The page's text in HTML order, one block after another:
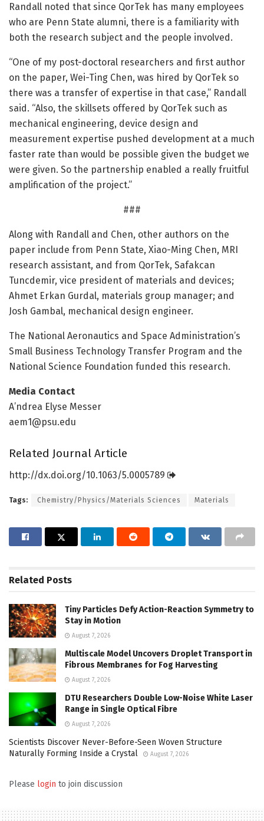
Randall noted that since QorTek has many employees
who are Penn State alumni, there is a familiarity with
both the research subject and the people involved.
“One of my post-doctoral researchers and first author
on the paper, Wei-Ting Chen, was hired by QorTek so
there was a transfer of expertise in that case,” Randall
said. “Also, the skillsets offered by QorTek such as
mechanical engineering, device design and
measurement expertise pushed development at a much
faster rate than would be possible given the budget we
were given. So the partnership enabled a really fruitful
amplification of the project.”
###
Along with Randall and Chen, other authors on the
paper include from Penn State, Xiao-Ming Chen, MRI
research assistant, and from QorTek, Safakcan
Tuncdemir, vice president of materials and devices;
Ahmet Erkan Gurdal, materials group manager; and
Josh Gambal, mechanical design engineer.
The National Aeronautics and Space Administration’s
Small Business Technology Transfer Program and the
National Science Foundation funded this research.
Media Contact
A’ndrea Elyse Messer
aem1@psu.edu
Related Journal Article
http://dx.doi.org/10.1063/5.0005789
Tags: Chemistry/Physics/Materials Sciences Materials
Related Posts
Tiny Particles Defy Action-Reaction Symmetry to
Stay in Motion
August 7, 2026
Multiscale Model Uncovers Droplet Transport in
Fibrous Membranes for Fog Harvesting
August 7, 2026
DTU Researchers Double Low-Noise White Laser
Range in Single Optical Fibre
August 7, 2026
Scientists Discover Never-Before-Seen Woven Structure
Naturally Forming Inside a Crystal
August 7, 2026
Please login to join discussion